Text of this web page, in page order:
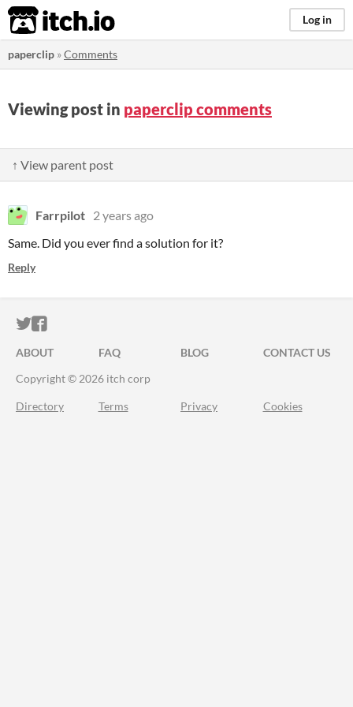
itch.io Log in
paperclip »Comments
Viewing post in paperclip comments
↑ View parent post
Farrpilot 2 years ago
Same. Did you ever find a solution for it?
Reply
ITCH.IO ON TWITTER
ITCH.IO ON FACEBOOK
ABOUT FAQ BLOG
CONTACT US
Copyright © 2026 itch corp
Directory Terms Privacy Cookies